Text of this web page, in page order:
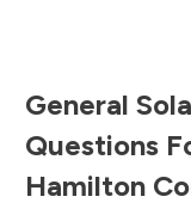
General
Questions
Hamilton